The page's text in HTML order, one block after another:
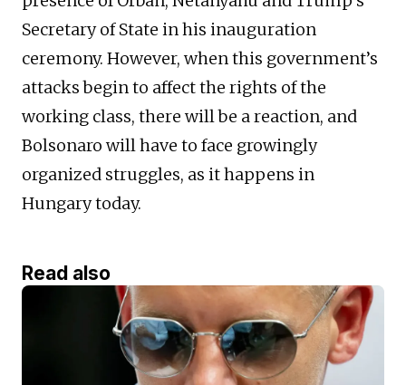
Secretary of State in his inauguration
ceremony. However, when this government’s
attacks begin to affect the rights of the
working class, there will be a reaction, and
Bolsonaro will have to face growingly
organized struggles, as it happens in
Hungary today.
Read also